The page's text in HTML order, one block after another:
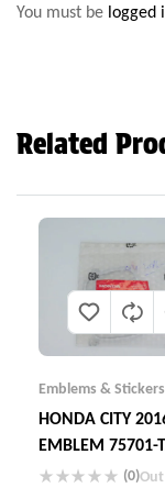
You must be logged
Related
Emblems & Stickers
HONDA CITY
EMBLEM 75701-
JAPAN
(0)